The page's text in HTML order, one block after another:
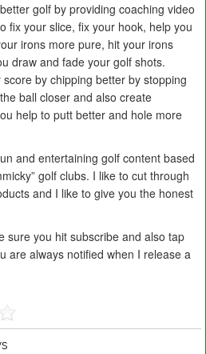
golf by providing coaching video
fix your slice, fix your hook, help you
irons more pure, hit your irons
draw and fade your golf shots.
by chipping better by stopping
ball closer and also create
help to putt better and hole more
and entertaining golf content based
golf clubs. I like to cut through
and I like to give you the honest
sure you hit subscribe and also tap
are always notified when I release a